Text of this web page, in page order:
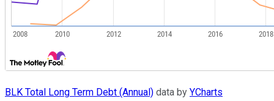
BLK Total Long Term Debt (Annual) data by YCharts